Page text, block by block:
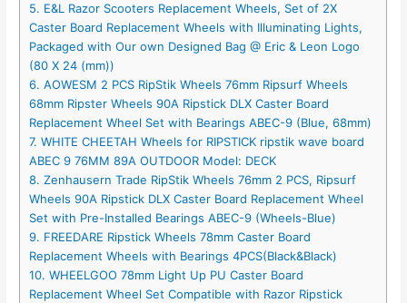
5. E&L Razor Scooters Replacement Wheels, Set of 2X
Caster Board Replacement Wheels with Illuminating Lights,
Packaged with Our own Designed Bag @ Eric & Leon Logo
(80 X 24 (mm))
6. AOWESM 2 PCS RipStik Wheels 76mm Ripsurf Wheels
68mm Ripster Wheels 90A Ripstick DLX Caster Board
Replacement Wheel Set with Bearings ABEC-9 (Blue, 68mm)
7. WHITE CHEETAH Wheels for RIPSTICK ripstik wave board
ABEC 9 76MM 89A OUTDOOR Model: DECK
8. Zenhausern Trade RipStik Wheels 76mm 2 PCS, Ripsurf
Wheels 90A Ripstick DLX Caster Board Replacement Wheel
Set with Pre-Installed Bearings ABEC-9 (Wheels-Blue)
9. FREEDARE Ripstick Wheels 78mm Caster Board
Replacement Wheels with Bearings 4PCS(Black&Black)
10. WHEELGOO 78mm Light Up PU Caster Board
Replacement Wheel Set Compatible with Razor Ripstick